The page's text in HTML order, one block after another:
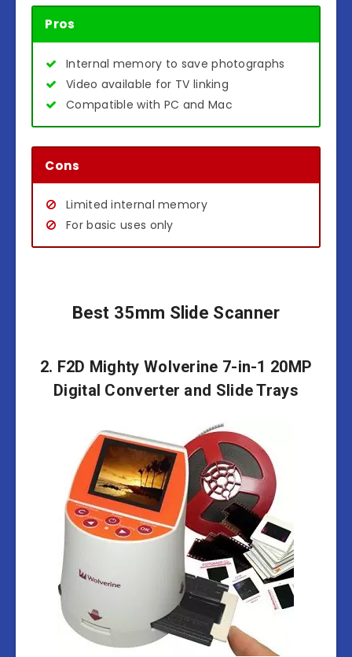
Pros
Internal memory to save photographs
Video available for TV linking
Compatible with PC and Mac
Cons
Limited internal memory
For basic uses only
Best 35mm Slide Scanner
2. F2D Mighty Wolverine 7-in-1 20MP
Digital Converter and Slide Trays